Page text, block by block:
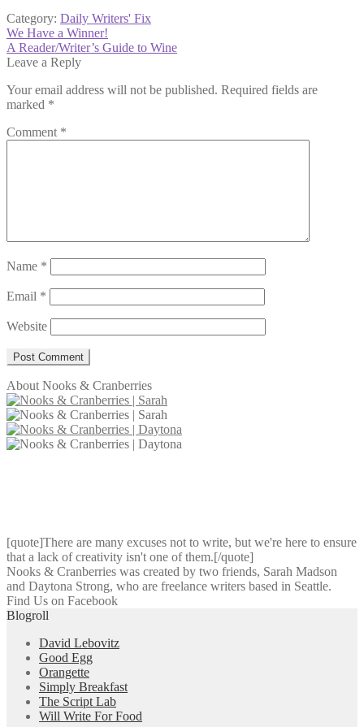
Category: Daily Writers' Fix
Post
navigation
Previous
post:
We Have a Winner!
Next
post:
A Reader/Writer’s Guide to Wine
Leave a Reply
Your email address will not be published. Required fields are
marked *
Comment *
Name *
Email *
Website
About Nooks & Cranberries
[quote]There are many excuses not to write, but we're here to ensure
that a lack of creativity isn't one of them.[/quote]
Nooks & Cranberries was created by two friends, Sarah Madson
and Daytona Strong, who are freelance writers based in Seattle.
Find Us on Facebook
Blogroll
David Lebovitz
Good Egg
Orangette
Simply Breakfast
The Script Lab
Will Write For Food